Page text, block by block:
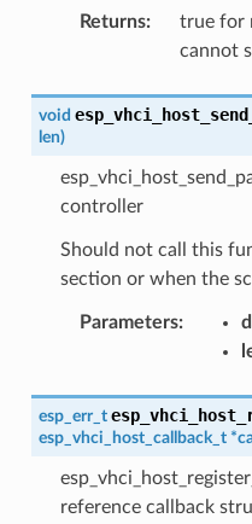
Returns:
true for
cannot
void
len)
controller
Should not call this
section or when the
Parameters:
esp_err_t
esp_vhci_host_callback_t *
reference callback